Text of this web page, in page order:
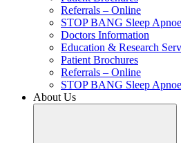
Referrals – Online
STOP BANG Sleep
Doctors Information
Education & Research
Patient Brochures
Referrals – Online
STOP BANG Sleep
About Us